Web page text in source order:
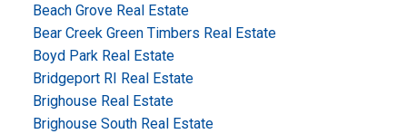
Beach Grove Real Estate
Bear Creek Green Timbers Real Estate
Boyd Park Real Estate
Bridgeport RI Real Estate
Brighouse Real Estate
Brighouse South Real Estate